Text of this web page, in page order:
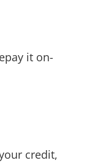
it on-
credit,